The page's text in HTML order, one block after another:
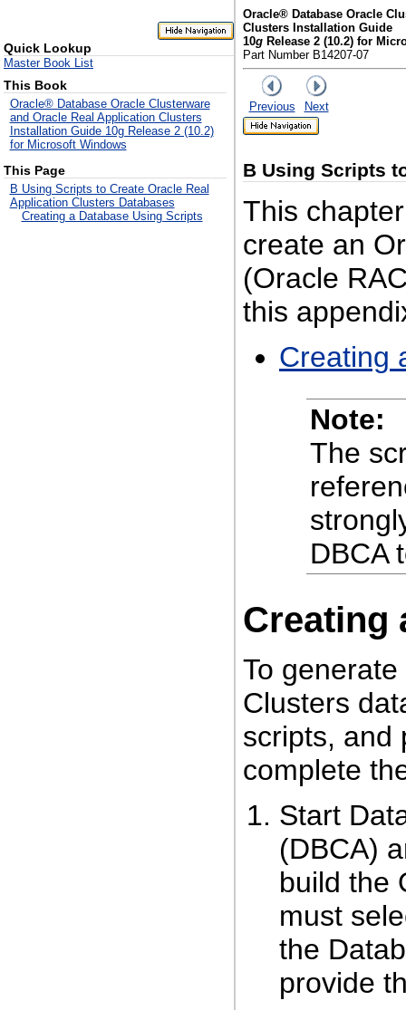
Oracle® Database Oracle
Clusters Installation Guide
10g Release 2 (10.2) for
Part Number B14207-07
Previous Next
Quick Lookup
Master Book List
This Book
Oracle® Database Oracle Clusterware
and Oracle Real Application Clusters
Installation Guide 10g Release 2 (10.2)
for Microsoft Windows
This Page
B Using Scripts to Create Oracle Real
Application Clusters Databases
Creating a Database Using Scripts
B Using Scripts
This
create an
(Oracle
this
Creating
Note:
The
DBCA
Creating
To generate
Clusters
scripts, and
complete
Start
(DBCA)
build the
must
the
provide